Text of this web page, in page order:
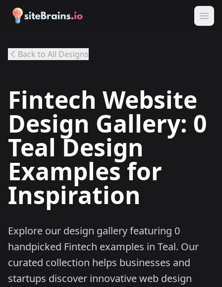
Back to All Designs
Fintech Website
Design Gallery: 0
Teal Design
Examples for
Inspiration
Explore our design gallery featuring 0
handpicked Fintech examples in Teal. Our
curated collection helps businesses and
startups discover innovative web design